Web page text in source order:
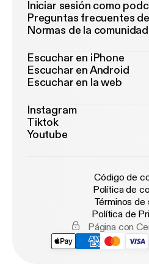
Iniciar sesión como
Preguntas frecuentes
Normas de la comunidad
Escuchar en iPhone
Escuchar en Android
Escuchar en la web
Instagram
Tiktok
Youtube
Código de
Política de
Términos de
Política de
Página con